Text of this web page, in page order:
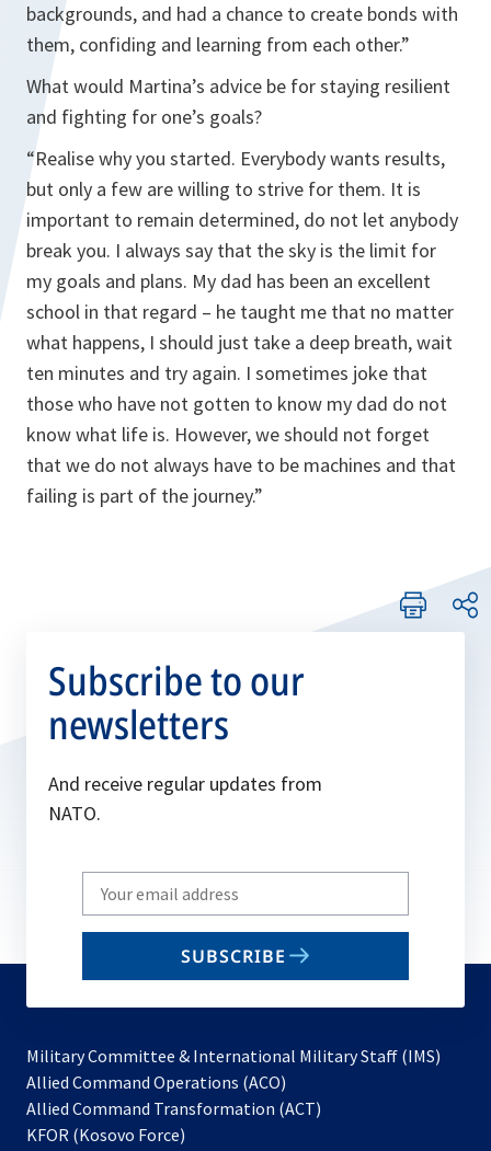
backgrounds, and had a chance to create bonds with
them, confiding and learning from each other.”
What would Martina’s advice be for staying resilient
and fighting for one’s goals?
“Realise why you started. Everybody wants results,
but only a few are willing to strive for them. It is
important to remain determined, do not let anybody
break you. I always say that the sky is the limit for
my goals and plans. My dad has been an excellent
school in that regard – he taught me that no matter
what happens, I should just take a deep breath, wait
ten minutes and try again. I sometimes joke that
those who have not gotten to know my dad do not
know what life is. However, we should not forget
that we do not always have to be machines and that
failing is part of the journey.”
Subscribe to our
newsletters
And receive regular updates from
NATO.
Write
your
email
SUBSCRIBE
Military Committee & International Military Staff (IMS)
Allied Command Operations (ACO)
in
Allied Command Transformation (ACT)
KFOR (Kosovo Force)